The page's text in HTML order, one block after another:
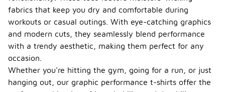
fabrics that keep you dry and comfortable during
workouts or casual outings. With eye-catching graphics
and modern cuts, they seamlessly blend performance
with a trendy aesthetic, making them perfect for any
occasion.
Whether you're hitting the gym, going for a run, or just
hanging out, our graphic performance t-shirts offer the